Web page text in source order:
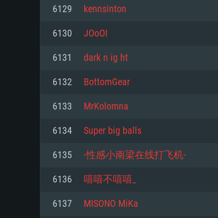
For PC
Minimum
Processor: Dual-Core 2.2 GHz
Memory: 4GB
Video Card: DirectX 11 level
minimum supported resolution
Minimum
Processor: Core i5, minimum
not supported)
Memory: 6 GB
from AMD/Nvidia for Mac.
resolution for the game is 720p
support.
Minimum
Processor: Dual-Core 2.4 GHz
Memory: 4 GB
Video Card: NVIDIA 660 with
with latest proprietary drivers
months; the minimum
game is 720p) with Vulkan
6129 kennsinton
6130 JOoOI
6131 dark n ig ht
6132 BottomGear
6133 MrKolomna
6134 Super big balls
6135 -性感小南梁在线打飞机-
6136 嘻嘻不嘻嘻_
6137 MISONO MiKa